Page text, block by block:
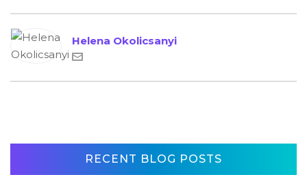
Helena Okolicsanyi
RECENT BLOG POSTS